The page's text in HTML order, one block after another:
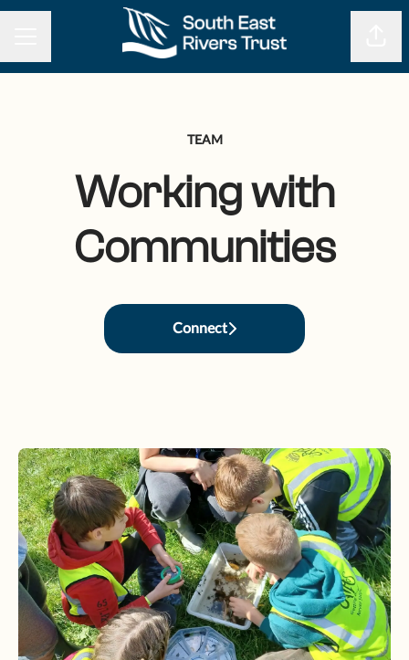
TEAM
Working with
Communities
Connect